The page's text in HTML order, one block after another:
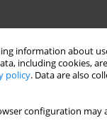
information about
including cookies,
policy. Data are also
configuration